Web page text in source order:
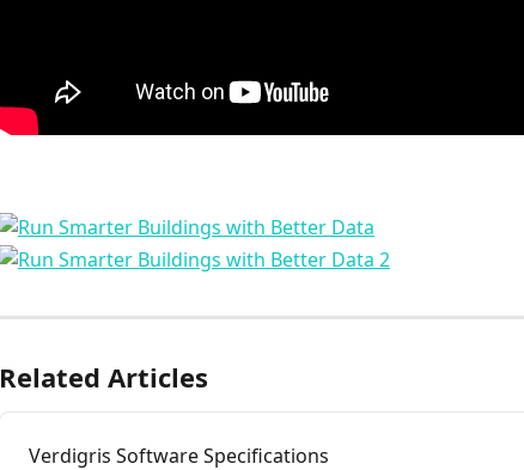
Related Articles
Verdigris Software Specifications